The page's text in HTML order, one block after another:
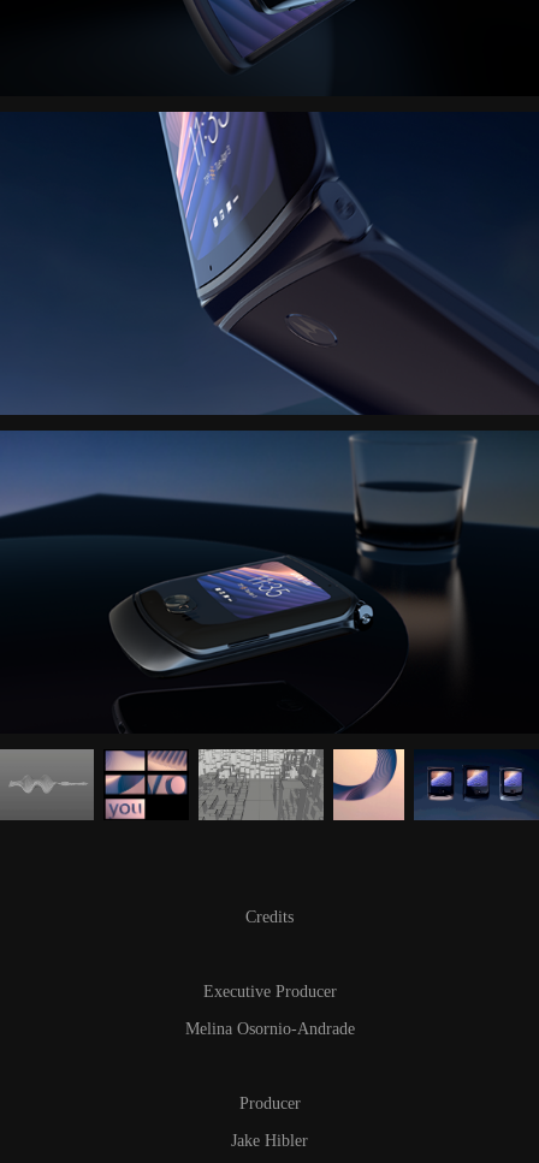
Credits
Executive Producer
Melina Osornio-Andrade
Producer
Jake Hibler